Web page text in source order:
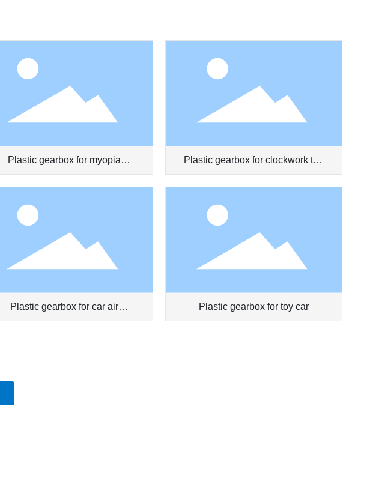
Plastic gearbox for myopia
prevention pen
Plastic gearbox for clockwork toy
truck
Plastic gearbox for car air
conditioner
Plastic gearbox for toy car